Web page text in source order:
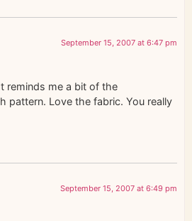
September 15, 2007 at 6:47 pm
reminds me a bit of the
pattern. Love the fabric. You really
September 15, 2007 at 6:49 pm